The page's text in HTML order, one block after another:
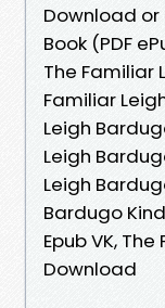
Download or
Book (PDF
The Familiar
Familiar
Leigh
Leigh
Leigh
Bardugo
Epub VK,
Download